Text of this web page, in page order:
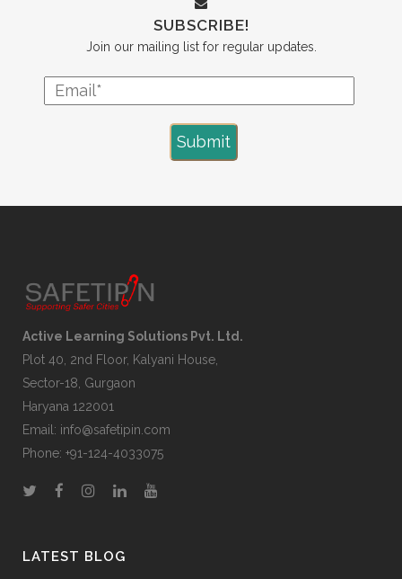
SUBSCRIBE!
Join our mailing list for regular updates.
Active Learning Solutions Pvt. Ltd.
Plot 40, 2nd Floor, Kalyani House,
Sector-18, Gurgaon
Haryana 122001
Email: info@safetipin.com
Phone: +91-124-4033075
LATEST BLOG